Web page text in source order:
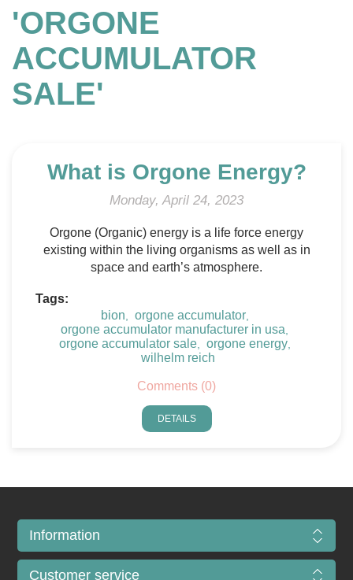
'ORGONE
ACCUMULATOR
SALE'
What is Orgone Energy?
Monday, April 24, 2023
Orgone (Organic) energy is a life force energy
existing within the living organisms as well as in
space and earth’s atmosphere.
Tags:
bion
orgone accumulator,
orgone accumulator manufacturer in usa
orgone accumulator sale, orgone energy,
wilhelm reich
Comments (0)
DETAILS
Information
Customer service